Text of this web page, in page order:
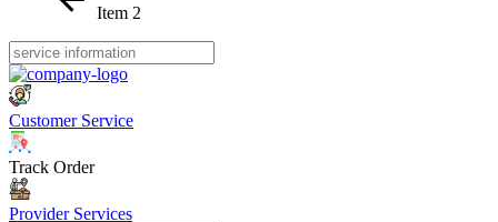
Item 2
Customer Service
Track Order
Provider Services